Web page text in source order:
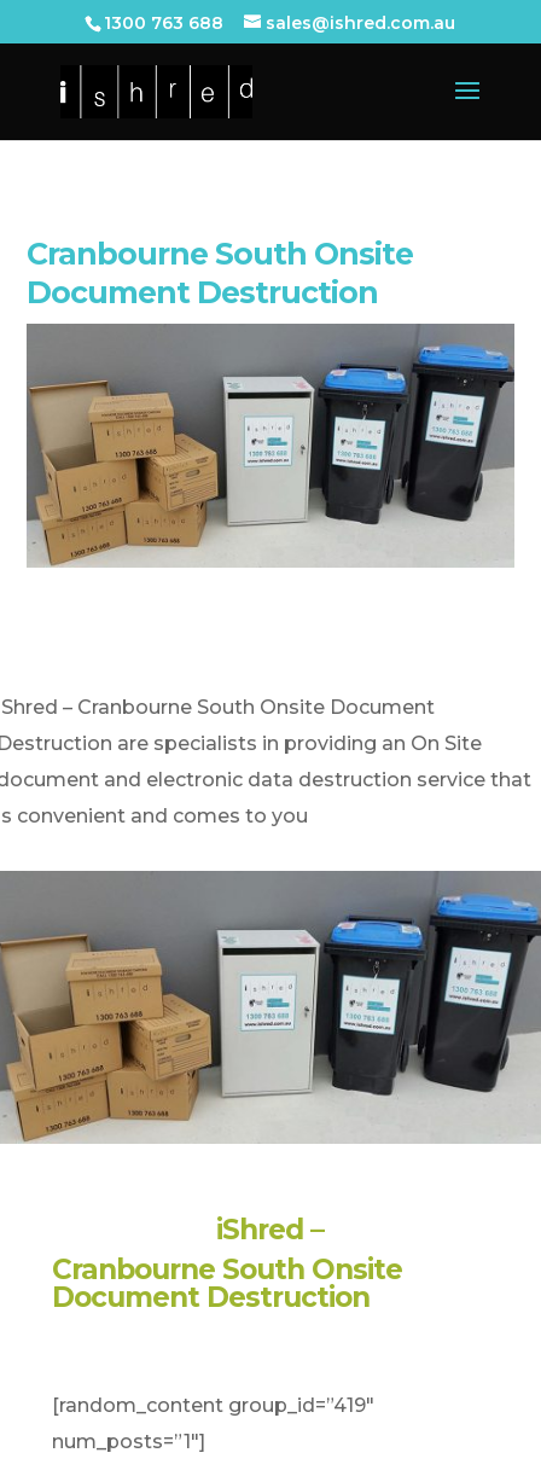
1300 763 688 sales@ishred.com.au
Cranbourne South Onsite
Document Destruction
– Cranbourne South Onsite Document
are specialists in providing an On Site
and electronic data destruction service that
convenient and comes to you
iShred –
Cranbourne South Onsite
Document Destruction
[random_content group_id=”419″
num_posts=”1″]